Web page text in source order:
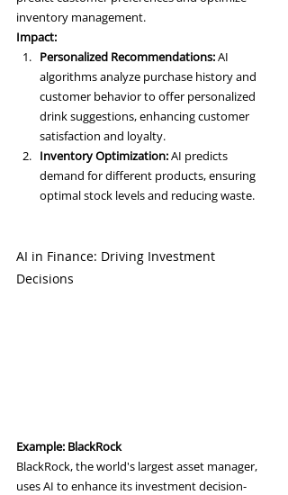
inventory management.
Impact:
Personalized Recommendations: AI
algorithms analyze purchase history and
customer behavior to offer personalized
drink suggestions, enhancing customer
satisfaction and loyalty.
Inventory Optimization: AI predicts
demand for different products, ensuring
optimal stock levels and reducing waste.
AI in Finance: Driving Investment
Decisions
Example: BlackRock
BlackRock, the world's largest asset manager,
uses AI to enhance its investment decision-